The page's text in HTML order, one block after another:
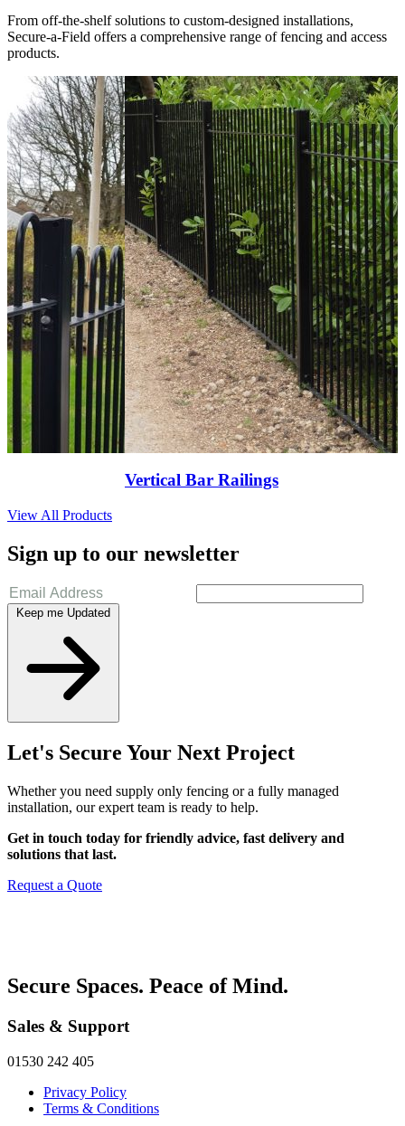
From off-the-shelf solutions to custom-designed installations,
Secure-a-Field offers a comprehensive range of fencing and access
products.
Vertical Bar Railings
View All Products
Sign up to our newsletter
Keep me Updated
Let's Secure Your Next Project
Whether you need supply only fencing or a fully managed
installation, our expert team is ready to help.
Get in touch today for friendly advice, fast delivery and
solutions that last.
Request a Quote
Secure Spaces. Peace of Mind.
Sales & Support
01530 242 405
Privacy Policy
Terms & Conditions